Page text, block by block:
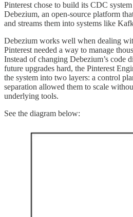
Pinterest chose to build its CDC
Debezium, an open-source platform
and streams them into systems like
Debezium works well when dealing
Pinterest needed a way to manage
Instead of changing Debezium’s code
future upgrades hard, the Pinterest
the system into two layers: a control
separation allowed them to scale
underlying tools.
See the diagram below: